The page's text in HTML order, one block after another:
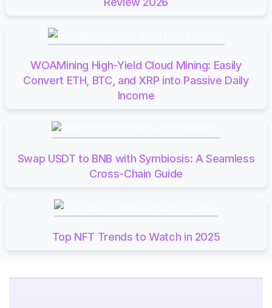
WOAMining High-Yield Cloud Mining: Easily
Convert ETH, BTC, and XRP into Passive Daily
Income
Swap USDT to BNB with Symbiosis: A Seamless
Cross-Chain Guide
Top NFT Trends to Watch in 2025